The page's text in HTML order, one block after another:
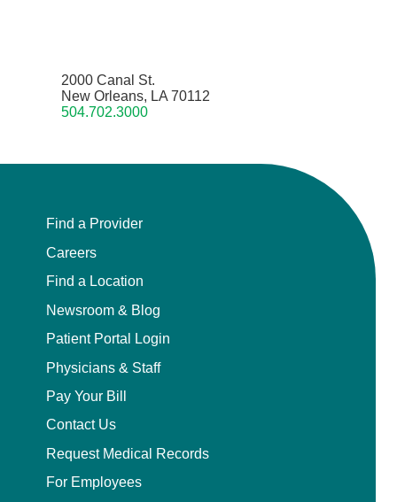
2000 Canal St.
New Orleans, LA 70112
504.702.3000
Find a Provider
Careers
Find a Location
Newsroom & Blog
Patient Portal Login
Physicians & Staff
Pay Your Bill
Contact Us
Request Medical Records
For Employees